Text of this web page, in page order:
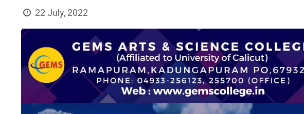
22 July, 2022